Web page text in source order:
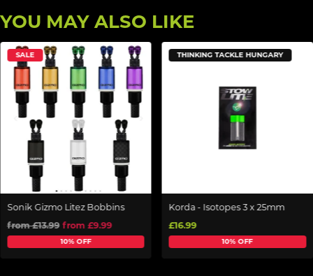
YOU MAY ALSO LIKE
SALE
Sonik Gizmo Litez Bobbins
from £13.99 from £9.99
10% OFF
THINKING TACKLE HUNGARY
Korda - Isotopes 3 x 25mm
£16.99
10% OFF